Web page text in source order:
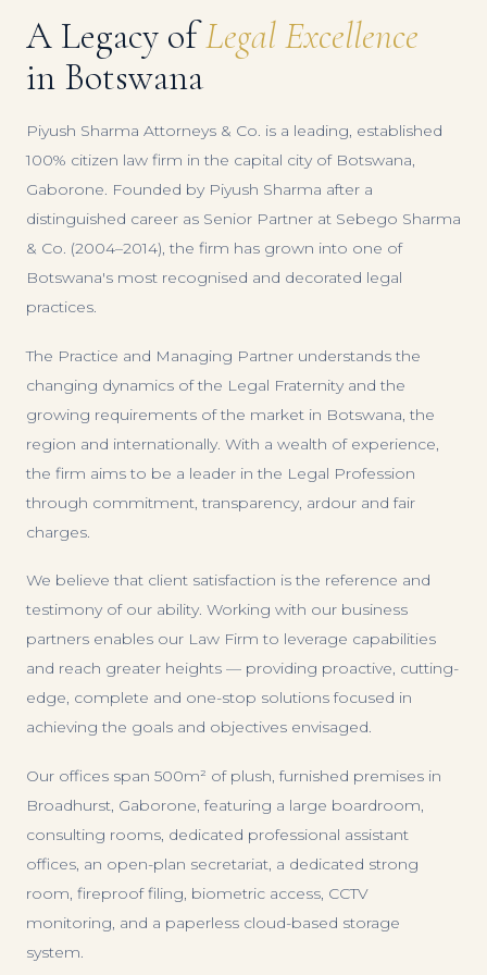
A Legacy ofLegal Excellence
in Botswana
Piyush Sharma Attorneys & Co. is a leading, established
100% citizen law firm in the capital city of Botswana,
Gaborone. Founded by Piyush Sharma after a
distinguished career as Senior Partner at Sebego Sharma
& Co. (2004–2014), the firm has grown into one of
Botswana's most recognised and decorated legal
practices.
The Practice and Managing Partner understands the
changing dynamics of the Legal Fraternity and the
growing requirements of the market in Botswana, the
region and internationally. With a wealth of experience,
the firm aims to be a leader in the Legal Profession
through commitment, transparency, ardour and fair
charges.
We believe that client satisfaction is the reference and
testimony of our ability. Working with our business
partners enables our Law Firm to leverage capabilities
and reach greater heights — providing proactive, cutting-
edge, complete and one-stop solutions focused in
achieving the goals and objectives envisaged.
Our offices span 500m² of plush, furnished premises in
Broadhurst, Gaborone, featuring a large boardroom,
consulting rooms, dedicated professional assistant
offices, an open-plan secretariat, a dedicated strong
room, fireproof filing, biometric access, CCTV
monitoring, and a paperless cloud-based storage
system.